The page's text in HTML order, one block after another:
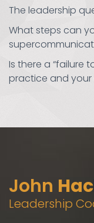
The leadership
What steps can
Is there a “failure
practice and
John
Leadership